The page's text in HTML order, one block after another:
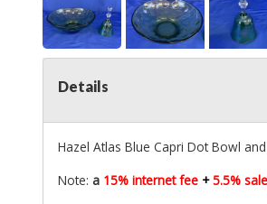
Details
Hazel Atlas Blue Capri Dot Bowl
Note: a 15% internet fee +5.5%